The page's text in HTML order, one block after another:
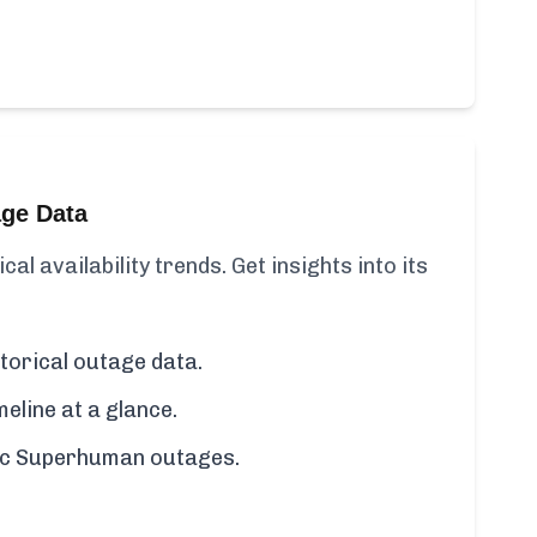
Data
availability trends. Get insights into its
outage data.
at a glance.
Superhuman outages.